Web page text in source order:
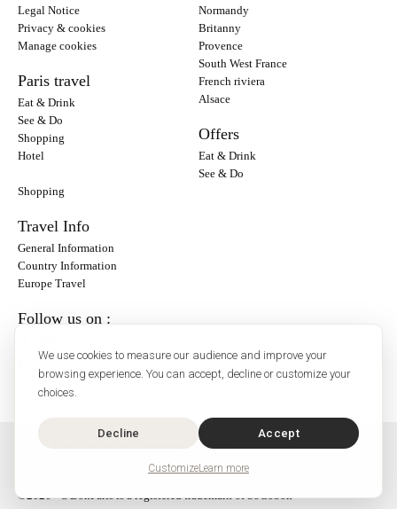
We use cookies to measure our audience and improve your
browsing experience. You can accept, decline or customize your
choices.
Decline Accept
CustomizeLearn more
Legal Notice
Privacy & cookies
Manage cookies
Paris travel
Eat & Drink
See & Do
Shopping
Hotel
Normandy
Britanny
Provence
South West France
French riviera
Alsace
Offers
Eat & Drink
See & Do
Shopping
Travel Info
General Information
Country Information
Europe Travel
Follow us on :
Facebook
O'Bon Paris - 148 rue de Courcelles - 75017 Paris
©2026 - O'BonParis is a registered trademark of SoCobon